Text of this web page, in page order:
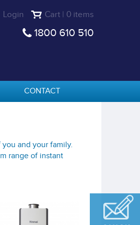
Login Cart | 0 items
1800 610 510
CONTACT
and your family.
range of instant